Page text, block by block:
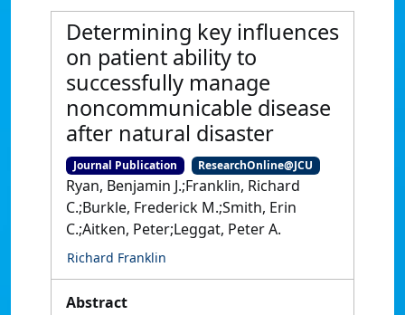
Determining key influences
on patient ability to
successfully manage
noncommunicable disease
after natural disaster
Journal Publication ResearchOnline@JCU
Ryan, Benjamin J.;Franklin, Richard
C.;Burkle, Frederick M.;Smith, Erin
C.;Aitken, Peter;Leggat, Peter A.
Richard Franklin
Abstract